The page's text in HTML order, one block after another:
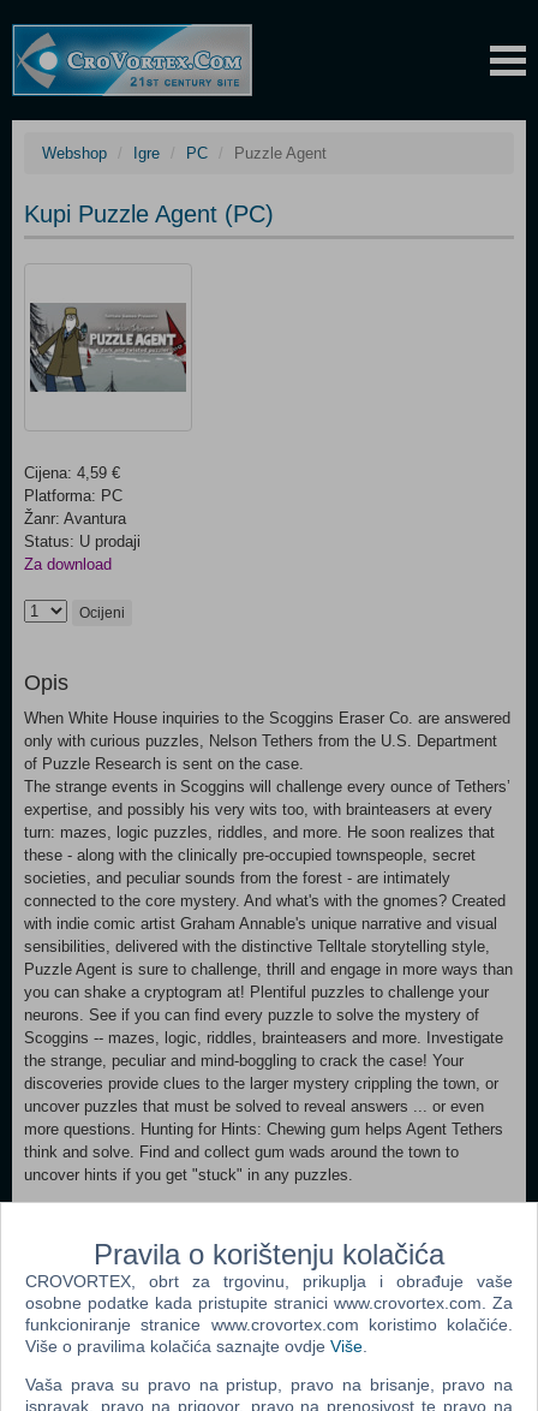
Webshop Igre PC Puzzle Agent
Kupi Puzzle Agent (PC)
Cijena: 4,59 €
Platforma: PC
Žanr: Avantura
Status: U prodaji
Za download
Ocijeni
Opis
When White House inquiries to the Scoggins Eraser Co. are answered
only with curious puzzles, Nelson Tethers from the U.S. Department
of Puzzle Research is sent on the case.
The strange events in Scoggins will challenge every ounce of Tethers’
expertise, and possibly his very wits too, with brainteasers at every
turn: mazes, logic puzzles, riddles, and more. He soon realizes that
these - along with the clinically pre-occupied townspeople, secret
societies, and peculiar sounds from the forest - are intimately
connected to the core mystery. And what's with the gnomes? Created
with indie comic artist Graham Annable's unique narrative and visual
sensibilities, delivered with the distinctive Telltale storytelling style,
Puzzle Agent is sure to challenge, thrill and engage in more ways than
you can shake a cryptogram at! Plentiful puzzles to challenge your
neurons. See if you can find every puzzle to solve the mystery of
Scoggins -- mazes, logic, riddles, brainteasers and more. Investigate
the strange, peculiar and mind-boggling to crack the case! Your
discoveries provide clues to the larger mystery crippling the town, or
uncover puzzles that must be solved to reveal answers ... or even
more questions. Hunting for Hints: Chewing gum helps Agent Tethers
think and solve. Find and collect gum wads around the town to
uncover hints if you get "stuck" in any puzzles.
+ Memory: 512MB Graphics: 64MB DirectX 8.1-compliant video card
DirectX®: DirectX 8.1 or greater Hard Drive: 220MB Sound: DirectX
8.1 or greater sound device Recommended:
OS *: Windows XP / Vista / Windows 7 Processor: 3 GHz Pentium 4
or greater Memory: 1GB Graphics: 128MB DirectX 8.1-compliant
video card DirectX®: DirectX 8.1 or greater Hard Drive: 220MB
Sound: DirectX 8.1 or greater sound device
Pravila o korištenju kolačića
CROVORTEX, obrt za trgovinu, prikuplja i obrađuje vaše
osobne podatke kada pristupite stranici www.crovortex.com. Za
funkcioniranje stranice www.crovortex.com koristimo kolačiće.
Više o pravilima kolačića saznajte ovdje Više
Vaša prava su pravo na pristup, pravo na brisanje, pravo na
ispravak, pravo na prigovor, pravo na prenosivost te pravo na